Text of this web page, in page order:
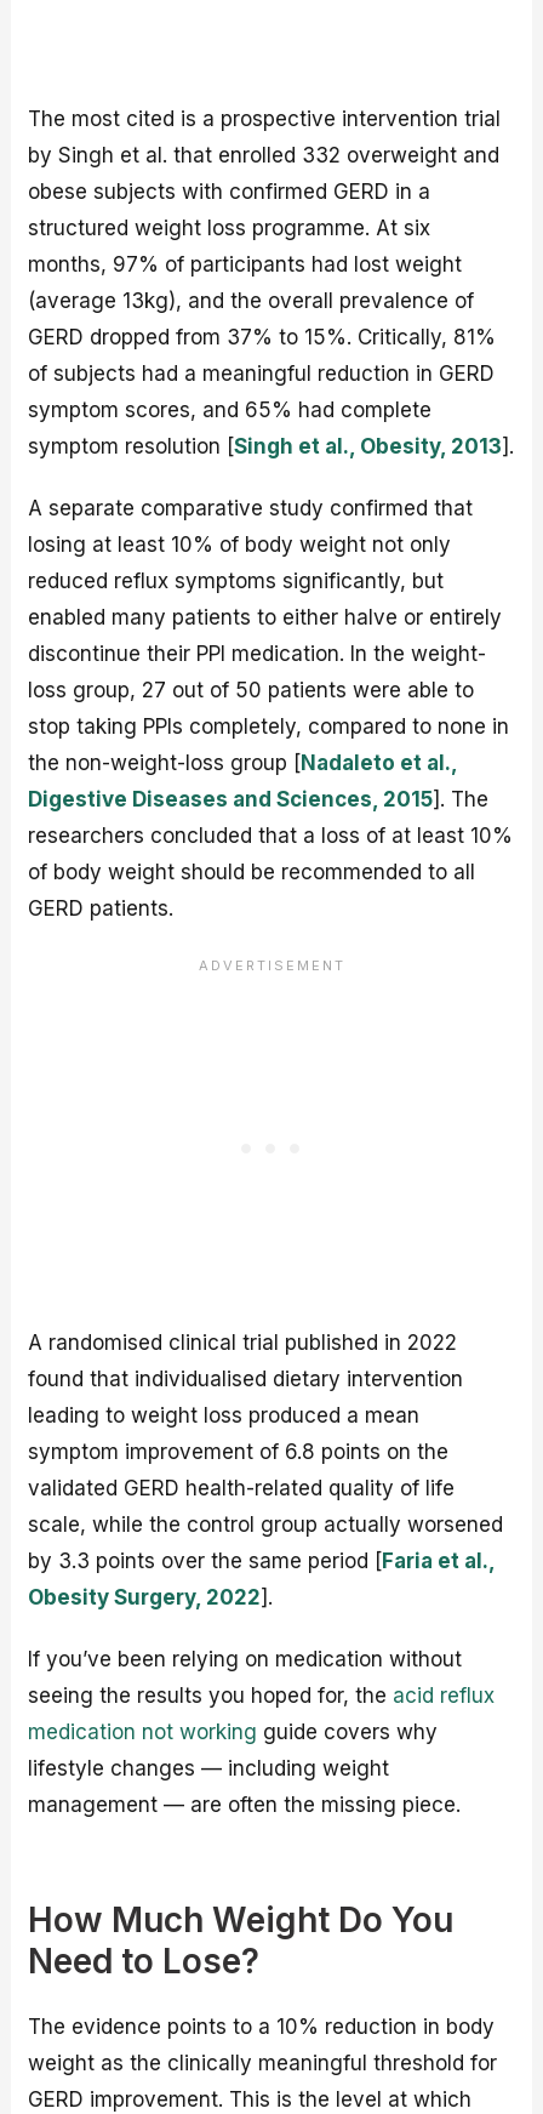
The most cited is a prospective intervention trial
by Singh et al. that enrolled 332 overweight and
obese subjects with confirmed GERD in a
structured weight loss programme. At six
months, 97% of participants had lost weight
(average 13kg), and the overall prevalence of
GERD dropped from 37% to 15%. Critically, 81%
of subjects had a meaningful reduction in GERD
symptom scores, and 65% had complete
symptom resolution [Singh et al., Obesity, 2013].
A separate comparative study confirmed that
losing at least 10% of body weight not only
reduced reflux symptoms significantly, but
enabled many patients to either halve or entirely
discontinue their PPI medication. In the weight-
loss group, 27 out of 50 patients were able to
stop taking PPIs completely, compared to none in
the non-weight-loss group [Nadaleto et al.,
Digestive Diseases and Sciences, 2015]. The
researchers concluded that a loss of at least 10%
of body weight should be recommended to all
GERD patients.
A randomised clinical trial published in 2022
found that individualised dietary intervention
leading to weight loss produced a mean
symptom improvement of 6.8 points on the
validated GERD health-related quality of life
scale, while the control group actually worsened
by 3.3 points over the same period [Faria et al.,
Obesity Surgery, 2022].
If you’ve been relying on medication without
seeing the results you hoped for, the acid reflux
medication not working guide covers why
lifestyle changes — including weight
management — are often the missing piece.
How Much Weight Do You
Need to Lose?
The evidence points to a 10% reduction in body
weight as the clinically meaningful threshold for
GERD improvement. This is the level at which